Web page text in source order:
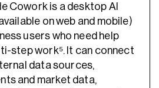
Cowork is a desktop AI
on web and mobile)
users who need help
step work⁵. It can connect
data sources,
and market data,